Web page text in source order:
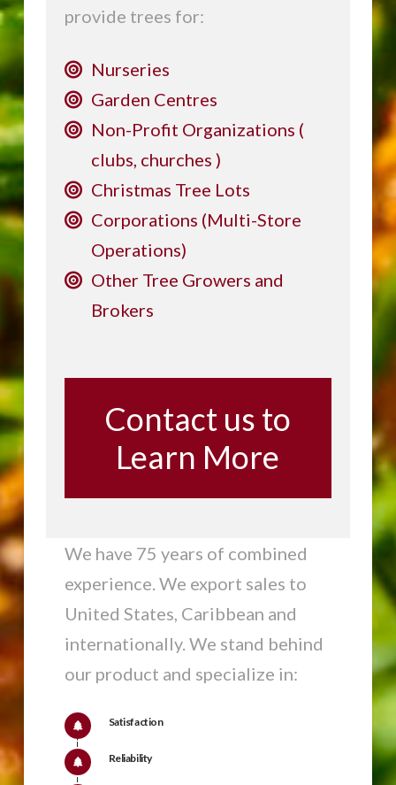
provide trees for:
Nurseries
Garden Centres
Non-Profit Organizations (
clubs, churches )
Christmas Tree Lots
Corporations (Multi-Store
Operations)
Other Tree Growers and
Brokers
Contact us to
Learn More
We have 75 years of combined
experience. We export sales to
United States, Caribbean and
internationally. We stand behind
our product and specialize in:
Satisfaction
Reliability